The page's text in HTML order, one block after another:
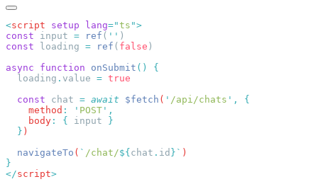
<script setup lang="ts "
const input = ref ( ''
const loading = ref ( false
async function onSubmit ()
  loading
. value =
  const
chat = await $fetch ( ' /api/chats ' ,
    method
: ' POST '
    body
: { input
  }
  navigateTo
( ` /chat/${ chat . id }`
</script